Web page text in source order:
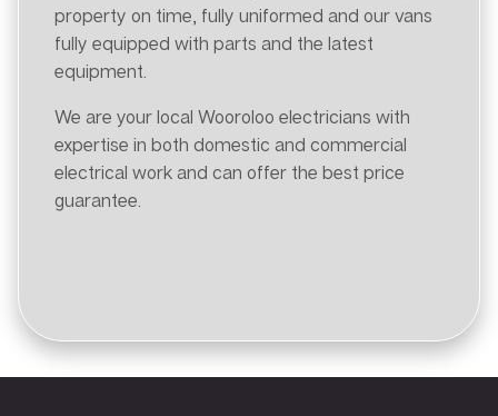
property on time, fully uniformed and our vans
fully equipped with parts and the latest
equipment.
We are your local Wooroloo electricians with
expertise in both domestic and commercial
electrical work and can offer the best price
guarantee.